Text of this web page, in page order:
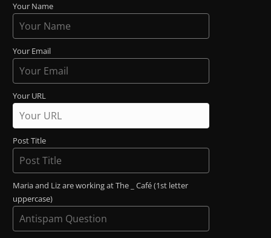
Your Name
Your Email
Your URL
Post Title
Maria and Liz are working at The _ Café (1st letter
uppercase)